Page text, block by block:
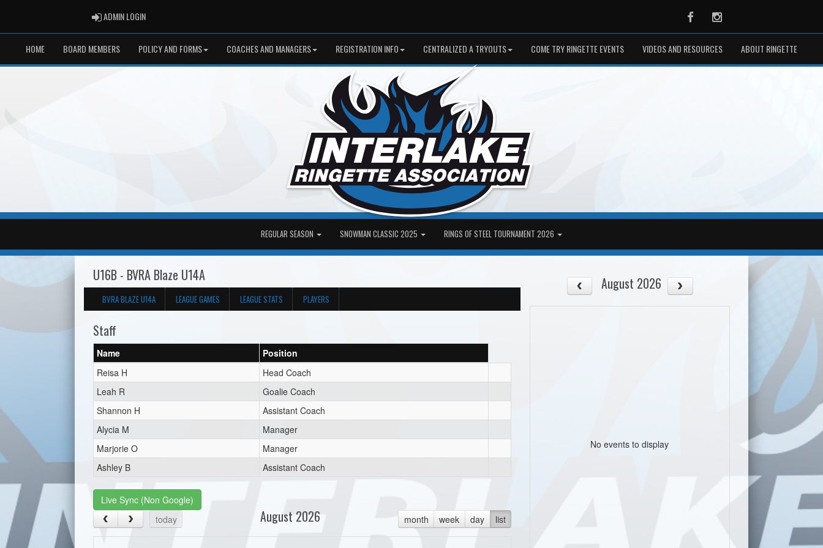
ADMIN LOGINADMIN LOGIN FacebookInstagram
HOME BOARD MEMBERS POLICY AND FORMS COACHES AND MANAGERS REGISTRATION INFO CENTRALIZED A TRYOUTS COME TRY RINGETTE EVENTS VIDEOS AND RESOURCES ABOUT RINGETTE
REGULAR SEASON SNOWMAN CLASSIC 2025 RINGS OF STEEL TOURNAMENT 2026
U16B - BVRA Blaze U14A
BVRA BLAZE U14A LEAGUE GAMES LEAGUE STATS PLAYERS
Staff
Name
Position
Reisa H
Head Coach
Leah R
Goalie Coach
Shannon H
Assistant Coach
Alycia M
Manager
Marjorie O
Manager
Ashley B
Assistant Coach
Live Sync (Non Google)
today
month week day list
August 2026
August 2026
No events to display